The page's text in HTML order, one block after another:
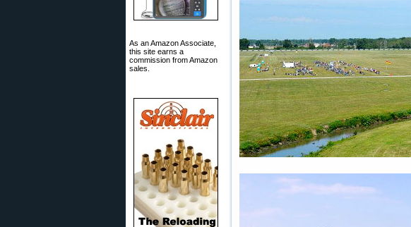
As an Amazon Associate,
this site earns a
commission from Amazon
sales.